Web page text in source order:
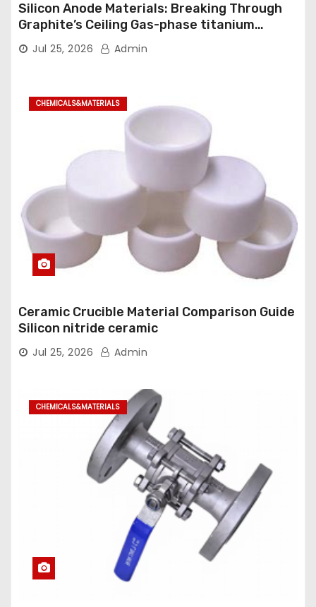
Silicon Anode Materials: Breaking Through
Graphite’s Ceiling Gas-phase titanium
dioxide
Jul 25, 2026 Admin
CHEMICALS&MATERIALS
Ceramic Crucible Material Comparison Guide
Silicon nitride ceramic
Jul 25, 2026 Admin
CHEMICALS&MATERIALS